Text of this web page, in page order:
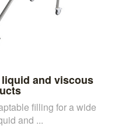
and viscous
filling for a wide
and ...